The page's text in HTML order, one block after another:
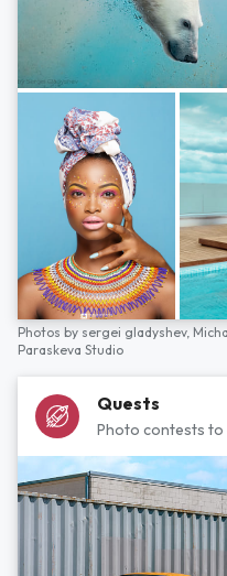
Photos by sergei gladyshev,
Paraskeva Studio
Quests
Photo contests to